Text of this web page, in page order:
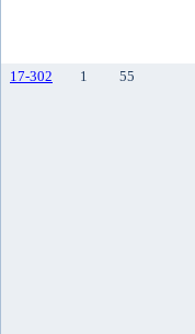
17-302 1 55